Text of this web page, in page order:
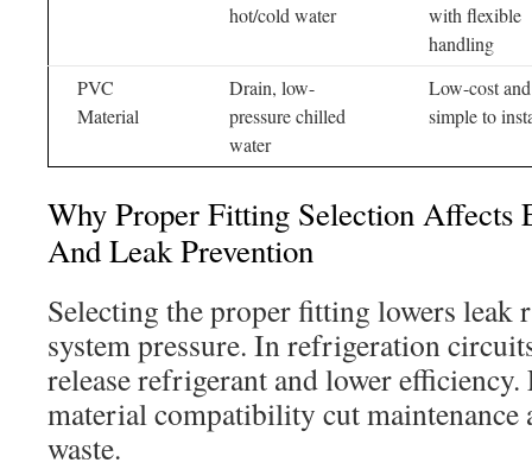
hot/cold water
with flexible
handling
PVC
Material
Drain, low-
pressure chilled
water
Low-cost and
simple to
Why Proper Fitting Selection Affects
And Leak Prevention
Selecting the proper fitting lowers leak
system pressure. In refrigeration
release refrigerant and lower
material compatibility cut maintenance
waste.